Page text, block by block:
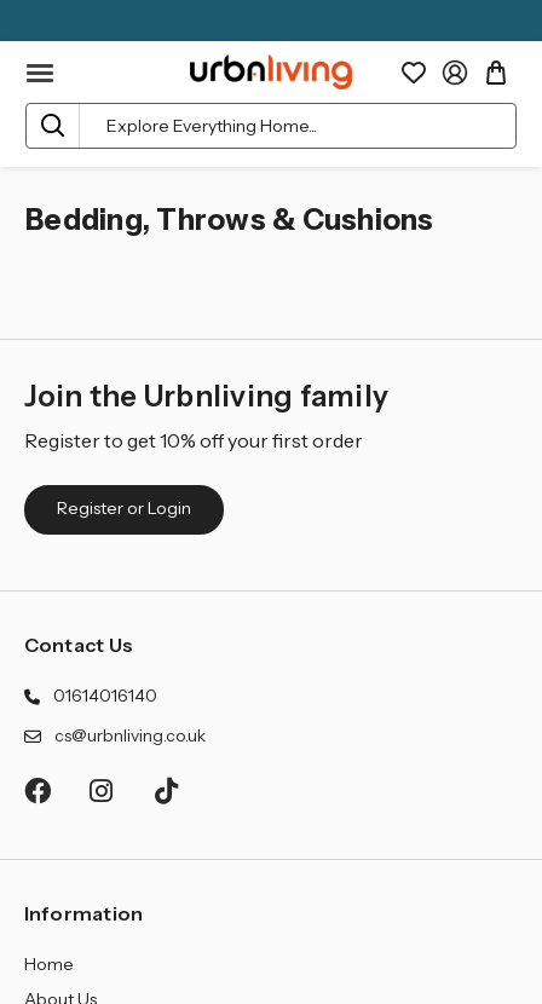
Search
Bedding, Throws & Cushions
Join the Urbnliving family
Register to get 10% off your first order
Register or Login
Contact Us
01614016140
cs@urbnliving.co.uk
Information
Home
About Us